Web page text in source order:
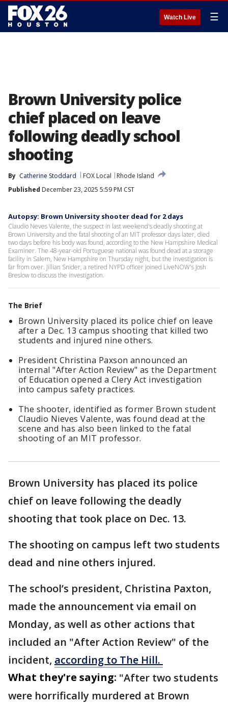
Watch Live ☰
Brown University police
chief placed on leave
following deadly school
shooting
By Catherine Stoddard FOX Local
Rhode Island
Published December 23, 2025 5:59 PM CST
Autopsy: Brown University shooter dead for 2 days
Claudio Neves Valente, the suspect in last weekend's deadly shooting at
Brown University and the fatal shooting of an MIT professor days later, died
two days before his body was found, according to the New Hampshire Medical
Examiner. The 48-year-old Portuguese national was found dead at a storage
facility in Salem, New Hampshire on Thursday night, but the investigation is
far from over. Jillian Snider, a retired NYPD officer joined LiveNOW's Josh
Breslow to discuss the investigation.
The Brief
Brown University placed its police chief on leave
after a Dec. 13 campus shooting that killed two
students and injured nine others.
President Christina Paxson announced an
internal "After Action Review" as the Department
of Education opened a Clery Act investigation
into campus safety practices.
The shooter, identified as former Brown student
Claudio Nieves Valente, was found dead at the
scene and has also been linked to the fatal
shooting of an MIT professor.
Brown University has placed its police
chief on leave following the deadly
shooting that took place on Dec. 13.
The shooting on campus left two students
dead and nine others injured.
The school’s president, Christina Paxton,
made the announcement via email on
Monday, as well as other actions that
included an "After Action Review" of the
incident, according to The Hill.
What they're saying: "After two students
were horrifically murdered at Brown